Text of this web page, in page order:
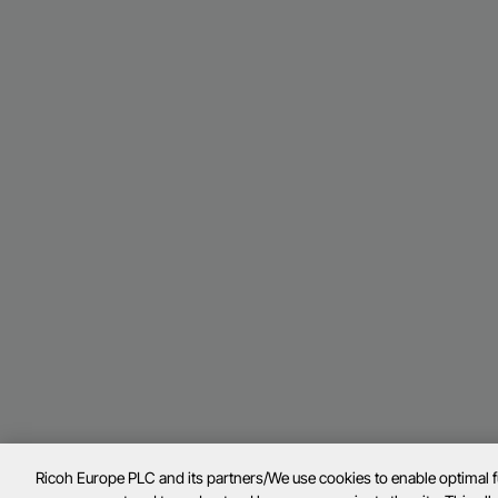
Ricoh Europe PLC and its partners/We use cookies to enable